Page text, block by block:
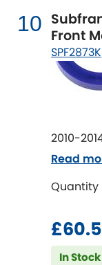
10 Front
SPF2873K
2010-
Quantity
In Stock
Read